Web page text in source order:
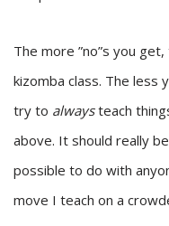
The more ”no”s you
kizomba class. The less
try to alwaysteach
above. It should really
possible to do with
move I teach on a